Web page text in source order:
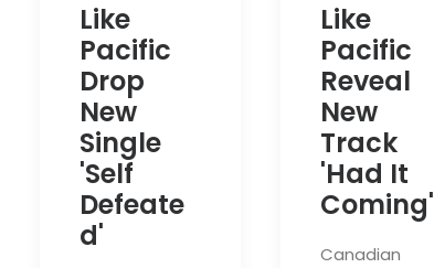
Like
Pacific
Drop
New
Single
'Self
Defeate
d'
Like
Pacific
Reveal
New
Track
'Had It
Coming'
Canadian